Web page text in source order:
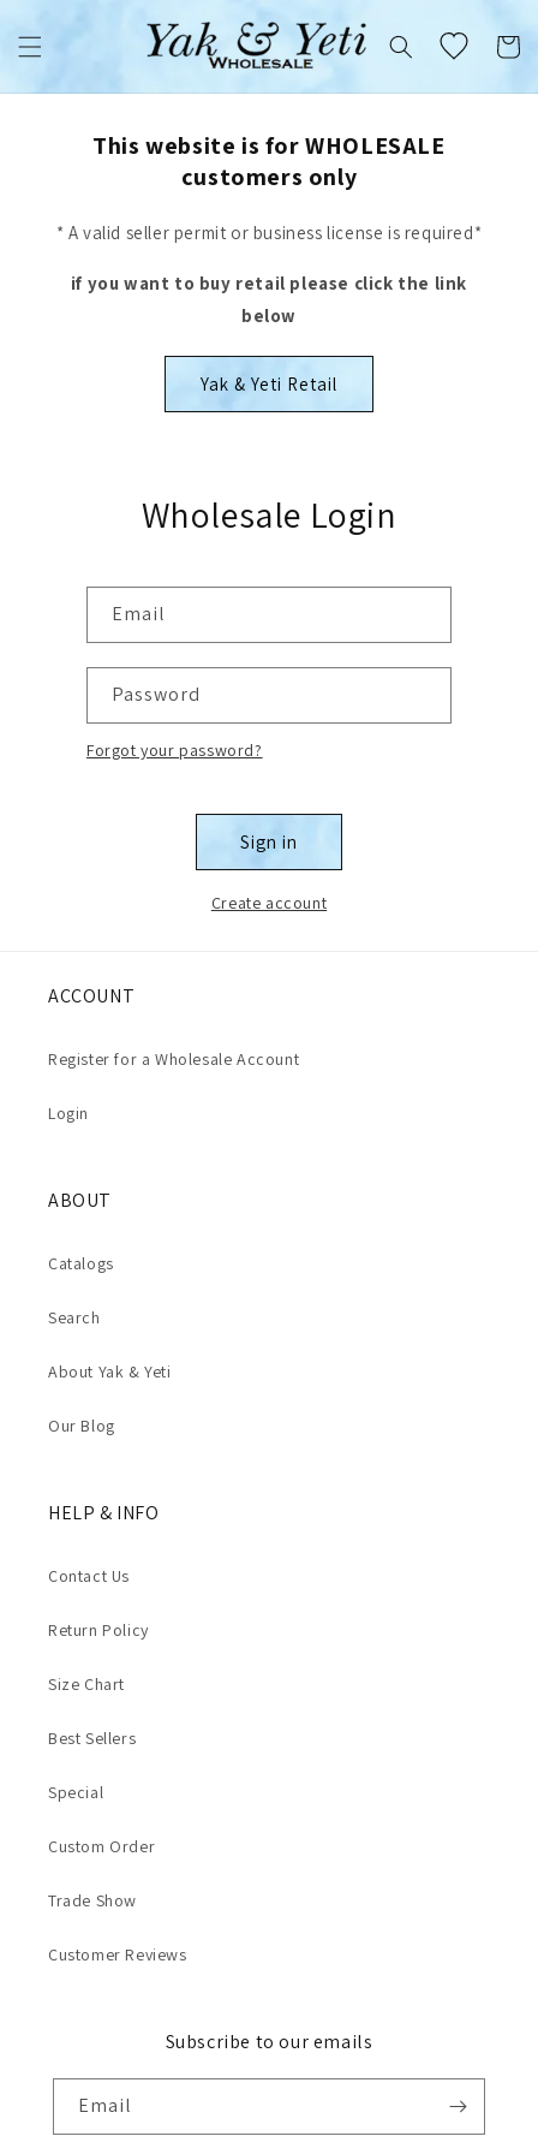
content
Cart
This website is for WHOLESALE
customers only
* A valid seller permit or business license is required*
if you want to buy retail please click the link
below
Yak & Yeti Retail
Wholesale Login
Email
Password
Forgot your password?
Sign in
Create account
ACCOUNT
Register for a Wholesale Account
Login
ABOUT
Catalogs
Search
About Yak & Yeti
Our Blog
HELP & INFO
Contact Us
Return Policy
Size Chart
Best Sellers
Special
Custom Order
Trade Show
Customer Reviews
Subscribe to our emails
Email